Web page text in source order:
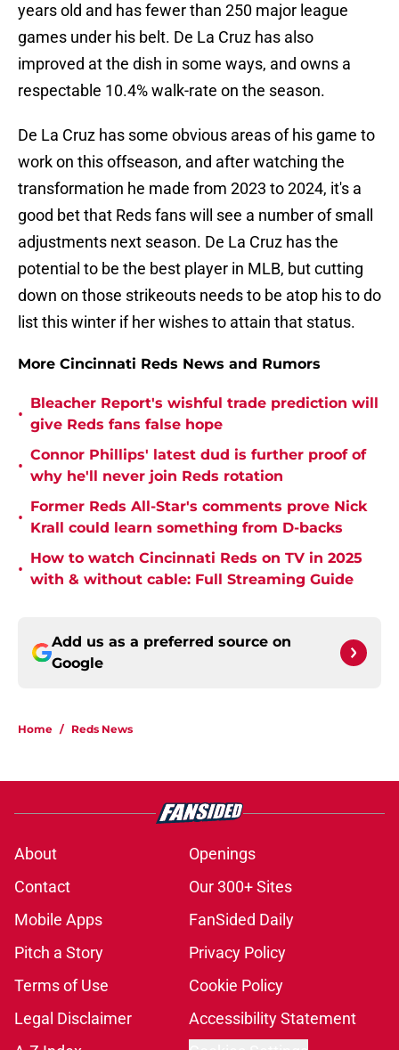
years old and has fewer than 250 major league
games under his belt. De La Cruz has also
improved at the dish in some ways, and owns a
respectable 10.4% walk-rate on the season.
De La Cruz has some obvious areas of his game to
work on this offseason, and after watching the
transformation he made from 2023 to 2024, it's a
good bet that Reds fans will see a number of small
adjustments next season. De La Cruz has the
potential to be the best player in MLB, but cutting
down on those strikeouts needs to be atop his to do
list this winter if her wishes to attain that status.
More Cincinnati Reds News and Rumors
•
Bleacher Report's wishful trade prediction will
give Reds fans false hope
•
Connor Phillips' latest dud is further proof of
why he'll never join Reds rotation
•
Former Reds All-Star's comments prove Nick
Krall could learn something from D-backs
•
How to watch Cincinnati Reds on TV in 2025
with & without cable: Full Streaming Guide
Add us as a preferred source on
Google
Home / Reds News
About
Openings
Contact
Our 300+ Sites
Mobile Apps
FanSided Daily
Pitch a Story
Privacy Policy
Terms of Use
Cookie Policy
Legal Disclaimer
Accessibility Statement